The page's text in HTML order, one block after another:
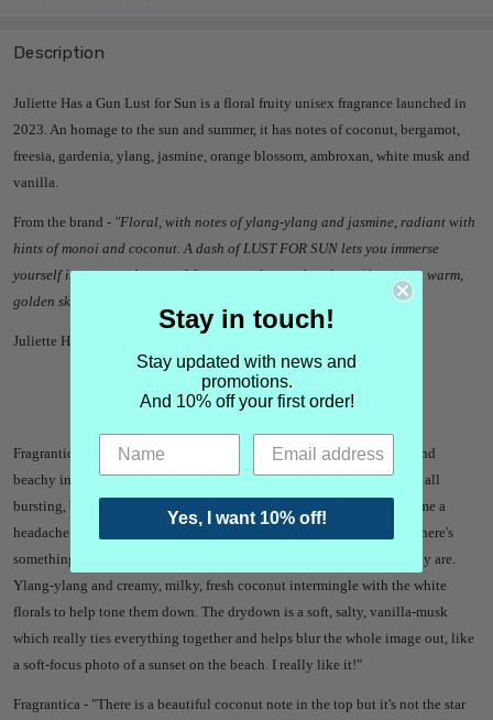
Description
Juliette Has a Gun Lust for Sun is a floral fruity unisex fragrance launched in
2023. An homage to the sun and summer, it has notes of coconut, bergamot,
freesia, gardenia, ylang, jasmine, orange blossom, ambroxan, white musk and
vanilla.
From the brand - "Floral, with notes of ylang-ylang and jasmine, radiant with
hints of monoi and coconut. A dash of LUST FOR SUN lets you immerse
yourself in summer. A sensual fragrance that evokes the sun's rays on warm,
golden skin."
Juliette Has a Gun Lust for Sun is an eau de parfum, edp.
Juliette Has a Gun Lust for Sun Review
Fragrantica - "A really interesting solar fragrance which is summery and
beachy in a non-traditional way. The opening and heart of this one is all
bursting, blooming white florals. Normally strong white florals give me a
headache but for some reason, they don't bother me in Lust for Sun; there's
something lighter and airier about them here than white florals usually are.
Ylang-ylang and creamy, milky, fresh coconut intermingle with the white
florals to help tone them down. The drydown is a soft, salty, vanilla-musk
which really ties everything together and helps blur the whole image out, like
a soft-focus photo of a sunset on the beach. I really like it!"
Fragrantica - "There is a beautiful coconut note in the top but it's not the star
Stay in touch!
Stay updated with news and
promotions.
And 10% off your first order!
Yes, I want 10% off!